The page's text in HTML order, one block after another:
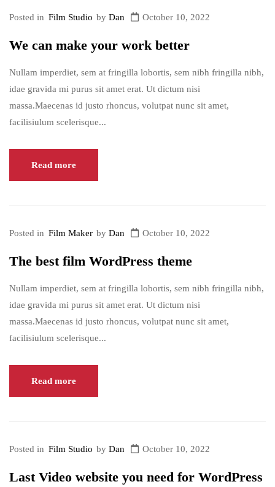
Posted in Film Studio by Dan October 10, 2022
We can make your work better
Nullam imperdiet, sem at fringilla lobortis, sem nibh fringilla nibh,
idae gravida mi purus sit amet erat. Ut dictum nisi
massa.Maecenas id justo rhoncus, volutpat nunc sit amet,
facilisiulum scelerisque...
Read more
Posted in Film Maker by Dan October 10, 2022
The best film WordPress theme
Nullam imperdiet, sem at fringilla lobortis, sem nibh fringilla nibh,
idae gravida mi purus sit amet erat. Ut dictum nisi
massa.Maecenas id justo rhoncus, volutpat nunc sit amet,
facilisiulum scelerisque...
Read more
Posted in Film Studio by Dan October 10, 2022
Last Video website you need for WordPress